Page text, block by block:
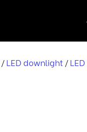
/ LED downlight /